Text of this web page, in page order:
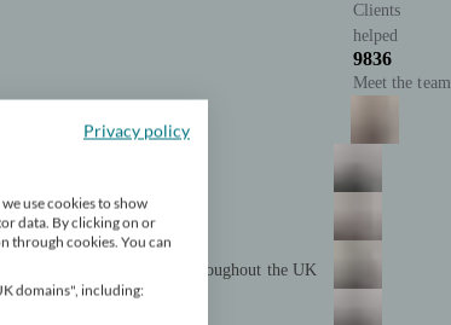
offering quality advice throughout the UK
Clients
helped
9836
Meet the team
Privacy policy
use cookies to show
data. By clicking on or
through cookies. You can
domains", including: